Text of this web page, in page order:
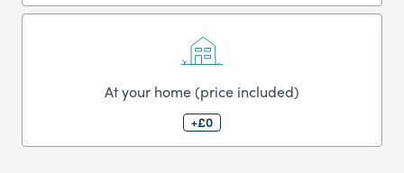
At your home (price included)
+£0